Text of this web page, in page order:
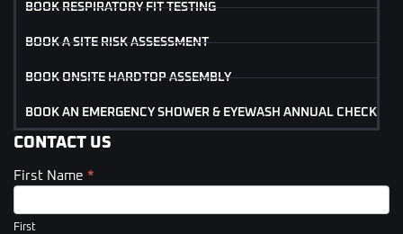
BOOK RESPIRATORY FIT TESTING
BOOK A SITE RISK ASSESSMENT
BOOK ONSITE HARDTOP ASSEMBLY
BOOK AN EMERGENCY SHOWER & EYEWASH ANNUAL CHECK
CONTACT US
Contact
(Footer)
First Name *
First